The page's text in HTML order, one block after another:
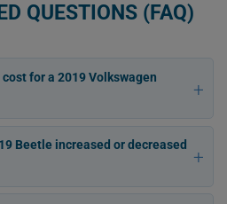
QUESTIONS (FAQ)
for a 2019 Volkswagen
Beetle increased or decreased